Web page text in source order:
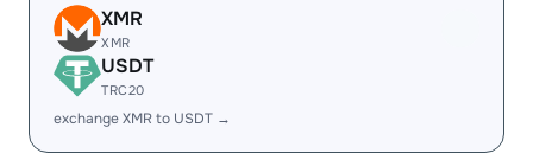
XMR
XMR
USDT
TRC20
exchange XMR to USDT →